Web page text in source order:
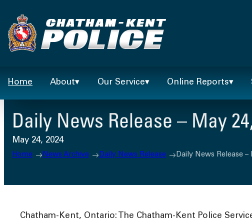
to
content
Home
About Our Service Online Reports
Daily News Release – May
May 24, 2024
Home News Archive Daily News Release Daily News Release –
Chatham-Kent, Ontario: The Chatham-Kent Police